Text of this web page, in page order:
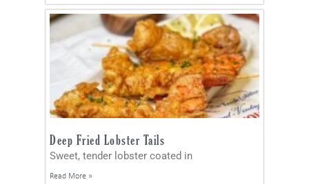
Deep Fried Lobster Tails
Sweet, tender lobster coated in
Read More »